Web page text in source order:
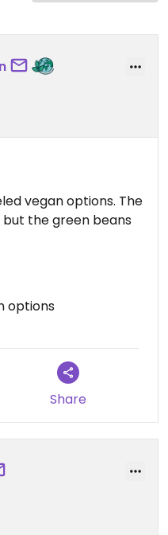
vegan options. The
the green beans
on 2021-08-07
options
Share